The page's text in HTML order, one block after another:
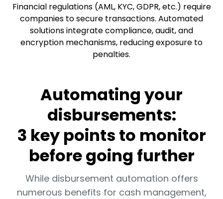
Financial regulations (AML, KYC, GDPR, etc.) require
companies to secure transactions. Automated
solutions integrate compliance, audit, and
encryption mechanisms, reducing exposure to
penalties.
Automating your
disbursements:
3 key points to monitor
before going further
While disbursement automation offers
numerous benefits for cash management,